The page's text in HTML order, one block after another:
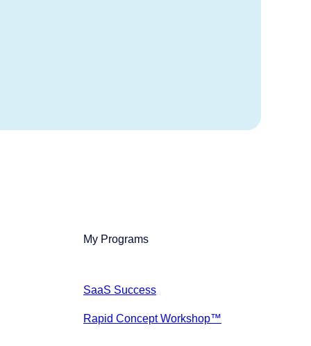
My Programs
SaaS Success
Rapid Concept Workshop™